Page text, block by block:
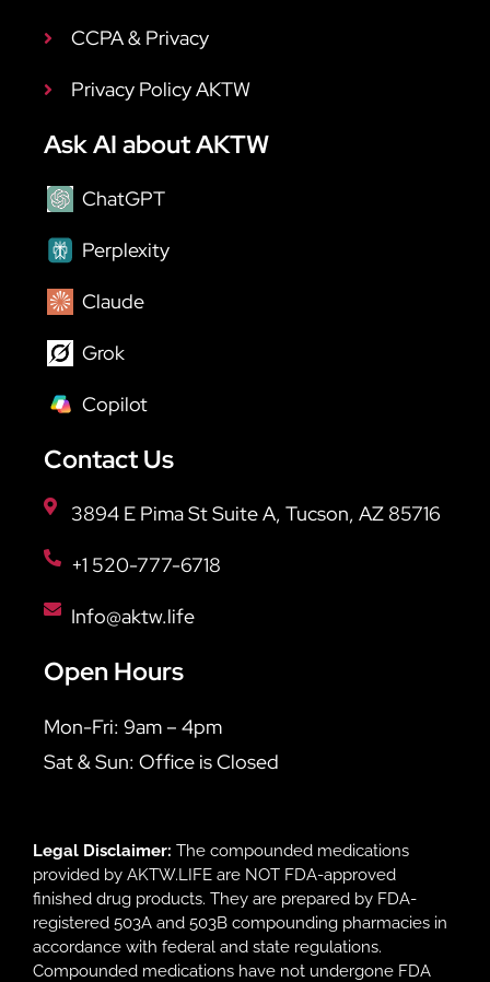
CCPA & Privacy
Privacy Policy AKTW
Ask AI about AKTW
ChatGPT
Perplexity
Claude
Grok
Copilot
Contact Us
3894 E Pima St Suite A, Tucson, AZ 85716
+1 520-777-6718
Info@aktw.life
Open Hours
Mon-Fri: 9am – 4pm
Sat & Sun: Office is Closed
Legal Disclaimer: The compounded medications
provided by AKTW.LIFE are NOT FDA-approved
finished drug products. They are prepared by FDA-
registered 503A and 503B compounding pharmacies in
accordance with federal and state regulations.
Compounded medications have not undergone FDA